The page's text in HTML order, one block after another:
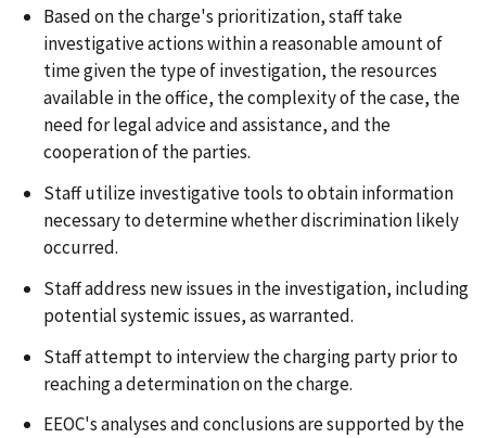
Based on the charge's prioritization, staff take
investigative actions within a reasonable amount of
time given the type of investigation, the resources
available in the office, the complexity of the case, the
need for legal advice and assistance, and the
cooperation of the parties.
Staff utilize investigative tools to obtain information
necessary to determine whether discrimination likely
occurred.
Staff address new issues in the investigation, including
potential systemic issues, as warranted.
Staff attempt to interview the charging party prior to
reaching a determination on the charge.
EEOC's analyses and conclusions are supported by the